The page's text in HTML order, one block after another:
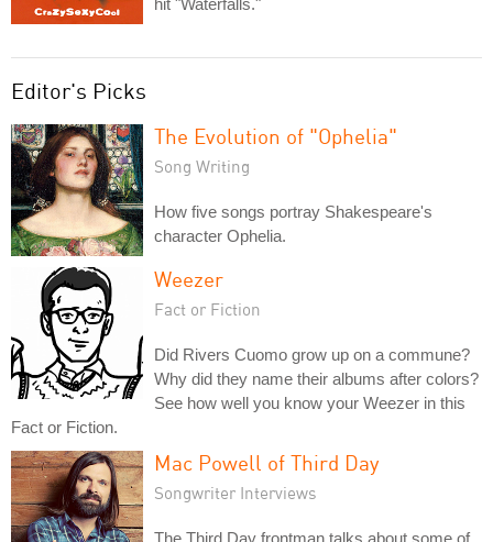
Editor's Picks
The Evolution of "Ophelia"
Song Writing
How five songs portray Shakespeare's
character Ophelia.
Weezer
Fact or Fiction
Did Rivers Cuomo grow up on a commune?
Why did they name their albums after colors?
See how well you know your Weezer in this
Fact or Fiction.
Mac Powell of Third Day
Songwriter Interviews
The Third Day frontman talks about some of